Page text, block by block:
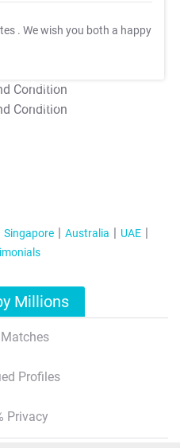
. We wish you both a happy
T&C Apply
T&C Apply
Singapore Australia
UAE
Millions
Profiles
Privacy